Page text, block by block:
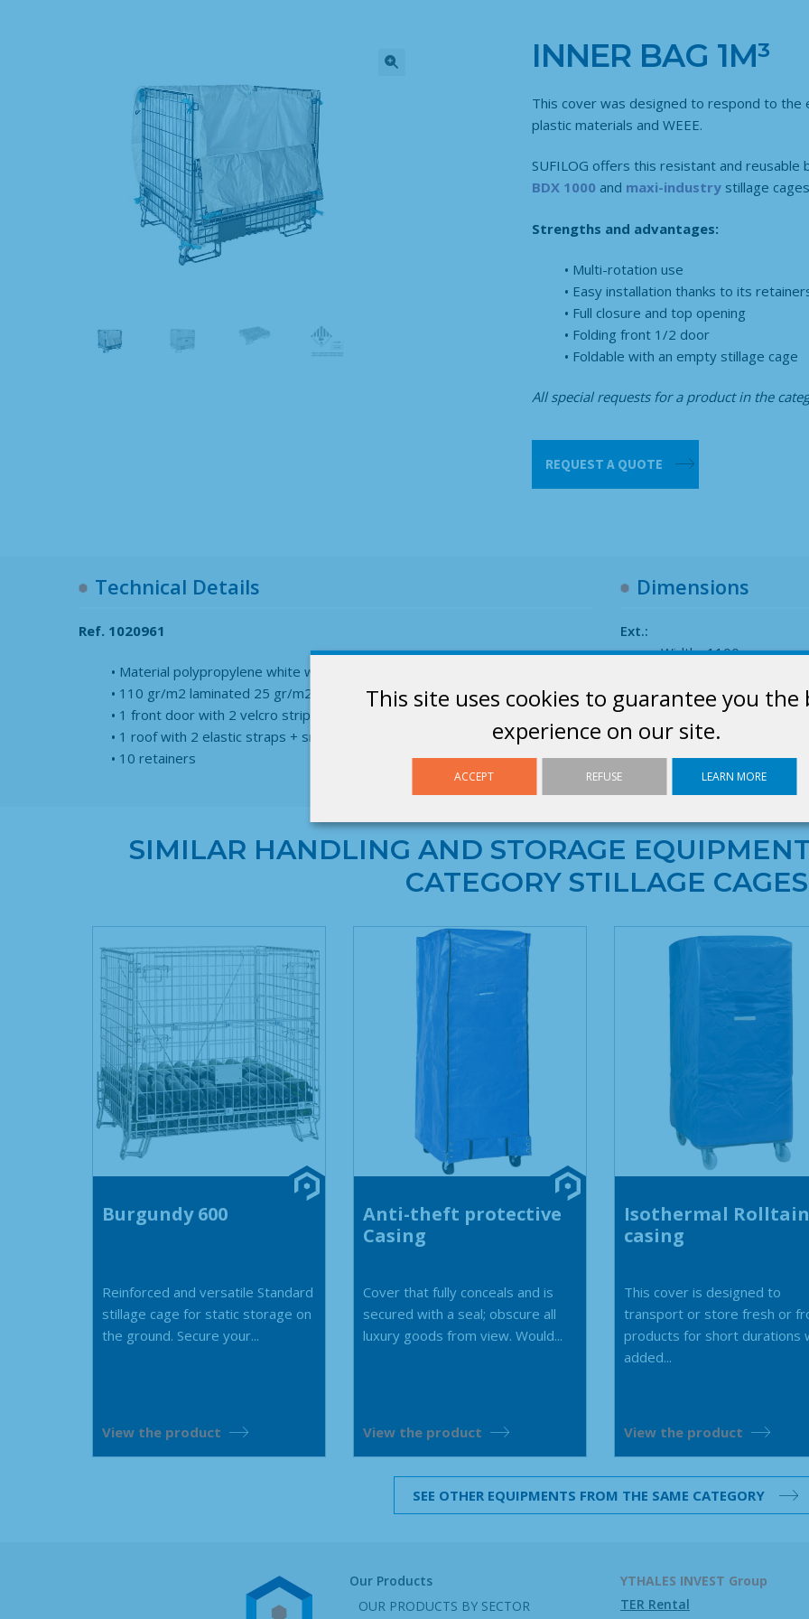
This site uses cookies to guarantee you the
experience on our site.
ACCEPT REFUSE LEARN MORE
INNER BAG 1M³
This cover was designed to respond to
plastic materials and WEEE.
SUFILOG offers this resistant and
BDX 1000 and maxi-industry stillage
Strengths and advantages:
Multi-rotation use
Easy installation thanks to its
Full closure and top opening
Folding front 1/2 door
Foldable with an empty stillage cage
All special requests for a product in the
bag
1m³
REQUEST A QUOTE
Technical Details
Ref. 1020961
Material polypropylene white woven
110 gr/m2 laminated 25 gr/m2
1 front door with 2 velcro strips
1 roof with 2 elastic straps + snap hook
10 retainers
Dimensions
Ext.:
Width : 1100 mm
Height : 1100 mm
SIMILAR HANDLING AND STORAGE
CATEGORY STILLAGE CAGES
Burgundy 600
Reinforced and versatile Standard
stillage cage for static storage on
the ground. Secure your...
View the product
Anti-theft protective
Casing
Cover that fully conceals and is
secured with a seal; obscure all
luxury goods from view. Would...
View the product
Isothermal
casing
This cover is designed to
transport or store fresh or
products for short durations
added...
View the product
SEE OTHER EQUIPMENTS FROM THE SAME CATEGORY
Our Products
OUR PRODUCTS BY SECTOR
YTHALES INVEST Group
TER Rental